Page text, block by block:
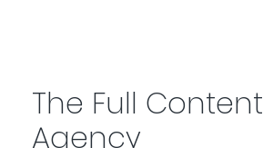
The Full Content
Agency